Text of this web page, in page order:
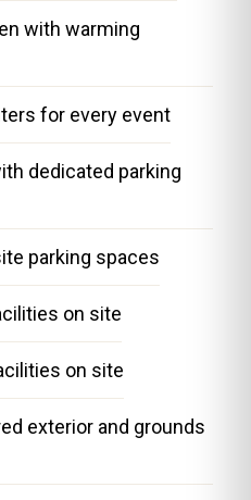
with warming
for every event
dedicated parking
parking spaces
on site
on site
exterior and grounds